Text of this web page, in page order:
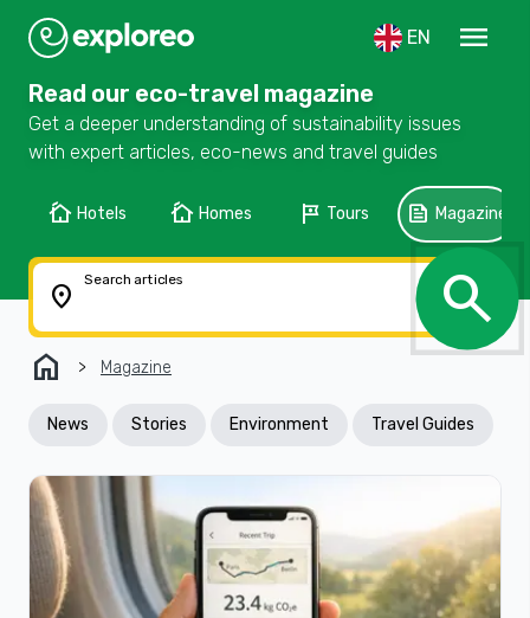
EN menu
Read our eco-travel magazine
Get a deeper understanding of sustainability issues
with expert articles, eco-news and travel guides
cottage Hotels cottage Homes tour Tours feed Magazine
location_on
Search articles search
home Magazine
News Stories Environment Travel Guides